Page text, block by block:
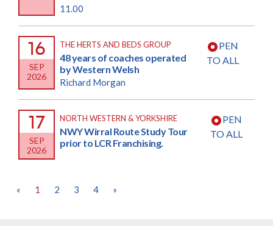
11.00
16
SEP
2026
THE HERTS AND BEDS GROUP
48 years of coaches operated
by Western Welsh
Richard Morgan
PEN
TO ALL
17
SEP
2026
NORTH WESTERN & YORKSHIRE
NWY Wirral Route Study Tour
prior to LCR Franchising.
PEN
TO ALL
« 1 2 3 4 »